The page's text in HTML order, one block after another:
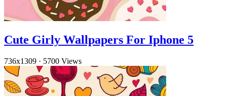
Cute Girly Wallpapers For Iphone 5
736x1309 · 5700 Views